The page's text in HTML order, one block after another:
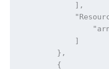
            ],
            ]
        },
        {